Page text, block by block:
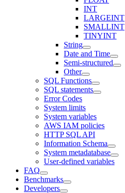
INT
LARGEINT
SMALLINT
TINYINT
String
Date and Time
Semi-structured
Other
SQL Functions
SQL statements
Error Codes
System limits
System variables
AWS IAM policies
HTTP SQL API
Information Schema
System metadatabase
User-defined variables
FAQ
Benchmarks
Developers